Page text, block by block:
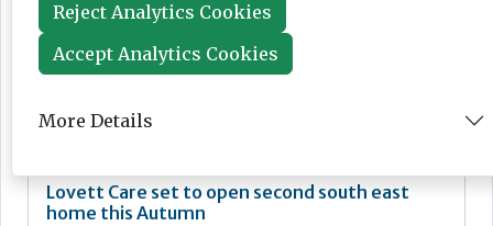
News
Jul 24, 2026
Lovett Care set to open second south east
home this Autumn
Reject Analytics Cookies
Accept Analytics Cookies
More Details